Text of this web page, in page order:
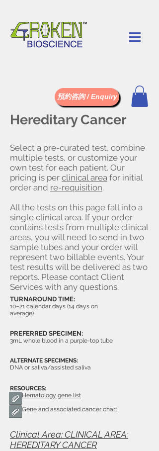
預約咨詢 / Enquiry
Hereditary Cancer
Select a pre-curated test, combine
multiple tests, or customize your
own test for each patient. Our
pricing is per clinical area for initial
order and re-requisition.
All the tests on this page fall into a
single clinical area. If your order
contains tests from multiple clinical
areas, you will need to send in two
sample tubes and your order will
represent two billable events. Your
test results will be delivered as two
reports. Please contact Client
Services with any questions.
TURNAROUND TIME:
10–21 calendar days (14 days on
average)
PREFERRED SPECIMEN:
3mL whole blood in a purple-top tube
ALTERNATE SPECIMENS:
DNA or saliva/assisted saliva
RESOURCES:
Hematology gene list
Gene and associated cancer chart
Clinical Area: CLINICAL AREA:
HEREDITARY CANCER